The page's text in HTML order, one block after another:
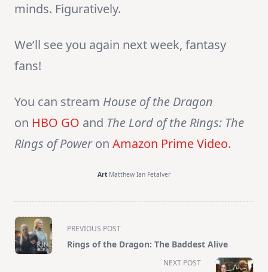
minds. Figuratively.
We’ll see you again next week, fantasy
fans!
You can stream House of the Dragon
on HBO GO and The Lord of the Rings: The
Rings of Poweron Amazon Prime Video.
Art Matthew Ian Fetalver
<span
class="nav-
subtitle
PREVIOUS POST
Rings of the Dragon: The Baddest Alive
NEXT POST